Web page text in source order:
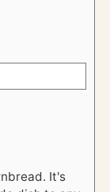
It's